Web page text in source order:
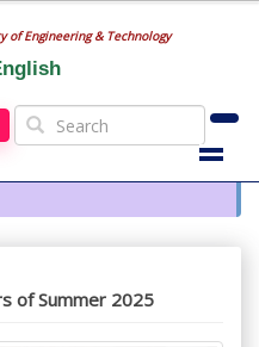
of Engineering & Technology
of Summer 2025